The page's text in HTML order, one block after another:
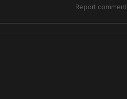
Report comment